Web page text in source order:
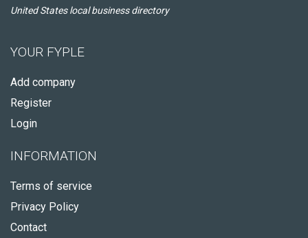
United States local business directory
YOUR FYPLE
Add company
Register
Login
INFORMATION
Terms of service
Privacy Policy
Contact